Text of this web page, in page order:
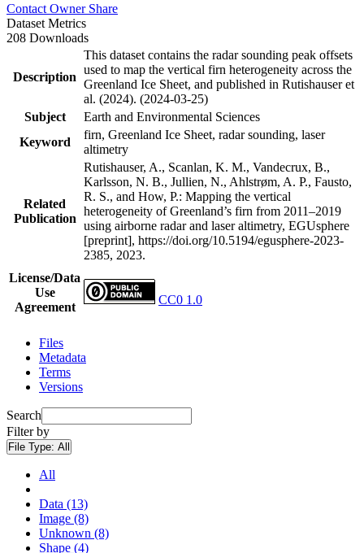
Contact Owner Share
Dataset Metrics
208 Downloads
Description
This dataset contains the radar sounding peak offsets
used to map the vertical firn heterogeneity across the
Greenland Ice Sheet, and published in Rutishauser et
al. (2024). (2024-03-25)
Subject
Earth and Environmental Sciences
Keyword
firn, Greenland Ice Sheet, radar sounding, laser
altimetry
Related
Publication
Rutishauser, A., Scanlan, K. M., Vandecrux, B.,
Karlsson, N. B., Jullien, N., Ahlstrøm, A. P., Fausto,
R. S., and How, P.: Mapping the vertical
heterogeneity of Greenland’s firn from 2011–2019
using airborne radar and laser altimetry, EGUsphere
[preprint], https://doi.org/10.5194/egusphere-2023-
2385, 2023.
License/Data
Use
Agreement
CC0 1.0
Files
Metadata
Terms
Versions
Search
Filter by
File Type: All
All
Data (13)
Image (8)
Unknown (8)
Shape (4)